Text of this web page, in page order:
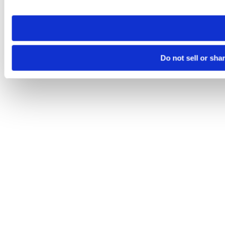
need to be set again.
Do not sell or